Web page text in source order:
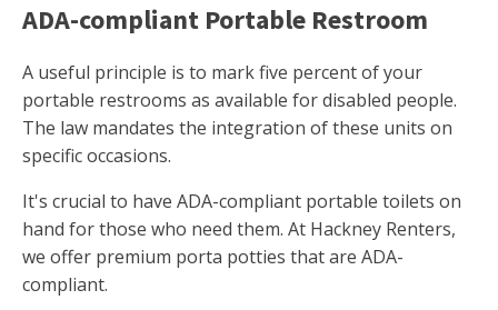
ADA-compliant Portable Restroom
A useful principle is to mark five percent of your
portable restrooms as available for disabled people.
The law mandates the integration of these units on
specific occasions.
It's crucial to have ADA-compliant portable toilets on
hand for those who need them. At Hackney Renters,
we offer premium porta potties that are ADA-
compliant.